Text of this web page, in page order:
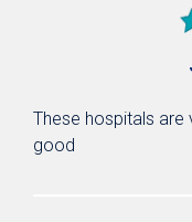
These hospitals
good